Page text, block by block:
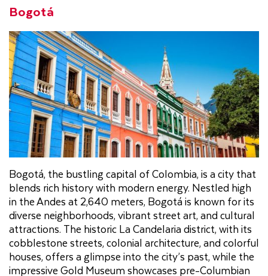
Bogotá
Bogotá, the bustling capital of Colombia, is a city that
blends rich history with modern energy. Nestled high
in the Andes at 2,640 meters, Bogotá is known for its
diverse neighborhoods, vibrant street art, and cultural
attractions. The historic La Candelaria district, with its
cobblestone streets, colonial architecture, and colorful
houses, offers a glimpse into the city’s past, while the
impressive Gold Museum showcases pre-Columbian